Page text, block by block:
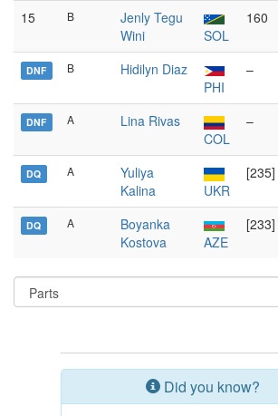
15 B
Jenly Tegu
Wini
SOL
160
DNF B
Hidilyn Diaz
PHI
–
DNF A
Lina Rivas
COL
–
DQ A
Yuliya
Kalina
UKR
[235]
DQ A
Boyanka
Kostova
AZE
[233]
Did you know?